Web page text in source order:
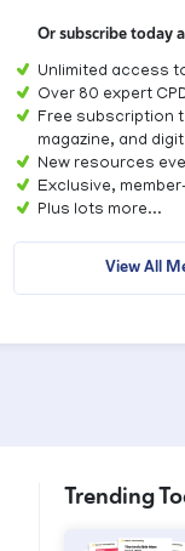
Or subscribe today
Unlimited access
Over 80 expert
Free subscription
magazine, and
New resources
Exclusive,
Plus lots more...
View All
Trending